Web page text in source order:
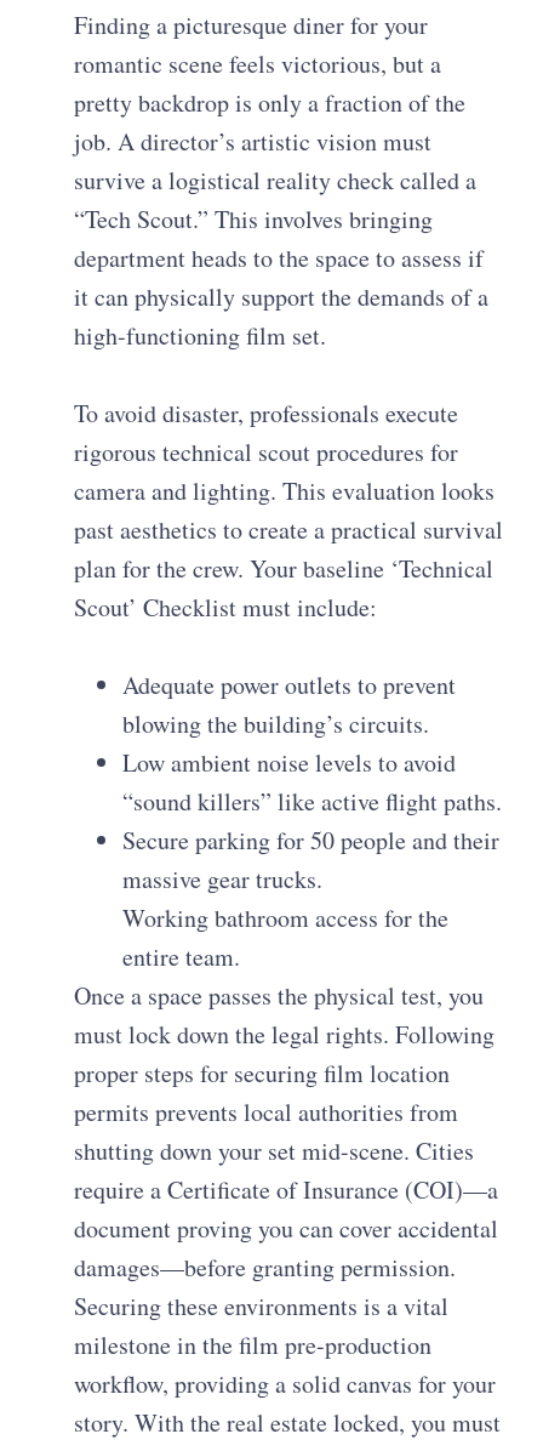
Finding a picturesque diner for your
romantic scene feels victorious, but a
pretty backdrop is only a fraction of the
job. A director’s artistic vision must
survive a logistical reality check called a
“Tech Scout.” This involves bringing
department heads to the space to assess if
it can physically support the demands of a
high-functioning film set.
To avoid disaster, professionals execute
rigorous technical scout procedures for
camera and lighting. This evaluation looks
past aesthetics to create a practical survival
plan for the crew. Your baseline ‘Technical
Scout’ Checklist must include:
Adequate power outlets to prevent
blowing the building’s circuits.
Low ambient noise levels to avoid
“sound killers” like active flight paths.
Secure parking for 50 people and their
massive gear trucks.
Working bathroom access for the
entire team.
Once a space passes the physical test, you
must lock down the legal rights. Following
proper steps for securing film location
permits prevents local authorities from
shutting down your set mid-scene. Cities
require a Certificate of Insurance (COI)—a
document proving you can cover accidental
damages—before granting permission.
Securing these environments is a vital
milestone in the film pre-production
workflow, providing a solid canvas for your
story. With the real estate locked, you must